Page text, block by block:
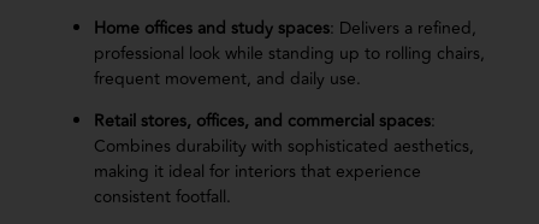
Home offices and study spaces: Delivers a refined,
professional look while standing up to rolling chairs,
frequent movement, and daily use.
Retail stores, offices, and commercial spaces:
Combines durability with sophisticated aesthetics,
making it ideal for interiors that experience
consistent footfall.